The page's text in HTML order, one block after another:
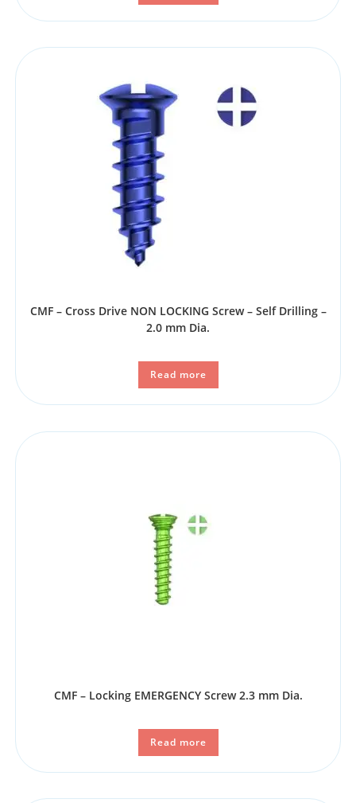
CMF – Cross Drive NON LOCKING Screw – Self Drilling –
2.0 mm Dia.
Read more
CMF – Locking EMERGENCY Screw 2.3 mm Dia.
Read more